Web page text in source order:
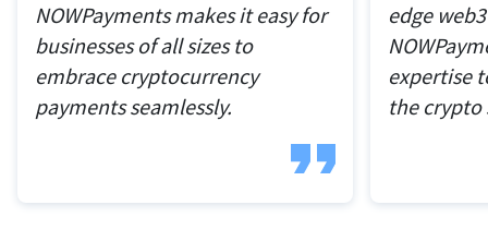
NOWPayments makes it easy for
businesses of all sizes to
embrace cryptocurrency
payments seamlessly.
edge
expertise
the crypto